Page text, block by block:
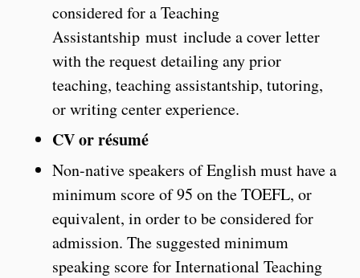
considered for a Teaching
Assistantship must include a cover letter
with the request detailing any prior
teaching, teaching assistantship, tutoring,
or writing center experience.
CV or résumé
Non-native speakers of English must have a
minimum score of 95 on the TOEFL, or
equivalent, in order to be considered for
admission. The suggested minimum
speaking score for International Teaching